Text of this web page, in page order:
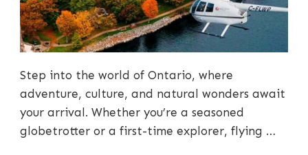
Step into the world of Ontario, where
adventure, culture, and natural wonders await
your arrival. Whether you’re a seasoned
globetrotter or a first-time explorer, flying …